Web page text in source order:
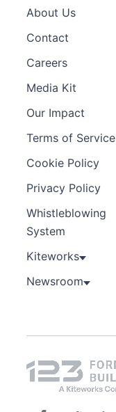
About Us
Contact
Careers
Media Kit
Our Impact
Terms of Service
Cookie Policy
Privacy Policy
Whistleblowing
System
Kiteworks
Newsroom